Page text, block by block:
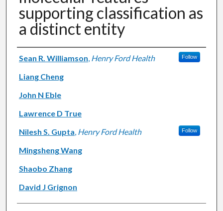
supporting classification as
a distinct entity
Authors
Sean R. Williamson, Henry Ford Health Follow
Liang Cheng
John N Eble
Lawrence D True
Nilesh S. Gupta, Henry Ford Health Follow
Mingsheng Wang
Shaobo Zhang
David J Grignon